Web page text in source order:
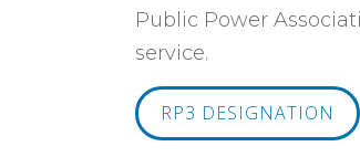
Public Power
service.
RP3 DESIGNATION